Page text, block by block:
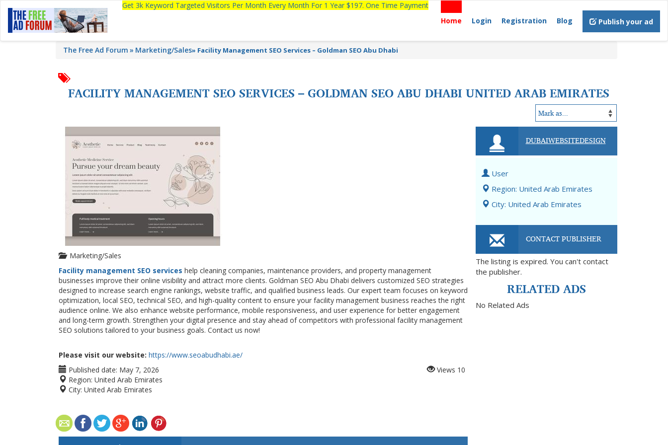
Get 3k Keyword Targeted Visitors Per Month Every Month For 1 Year $197. One Time Payment
Home
Login Registration Blog Publish your ad
The Free Ad Forum Marketing/Sales» Facility Management SEO Services – Goldman SEO Abu Dhabi
FACILITY MANAGEMENT SEO SERVICES – GOLDMAN SEO ABU DHABI UNITED ARAB EMIRATES
Marketing/Sales
Facility management SEO services help cleaning companies, maintenance providers, and property management
businesses improve their online visibility and attract more clients. Goldman SEO Abu Dhabi delivers customized SEO strategies
designed to increase search engine rankings, website traffic, and qualified business leads. Our expert team focuses on keyword
optimization, local SEO, technical SEO, and high-quality content to ensure your facility management business reaches the right
audience online. We also enhance website performance, mobile responsiveness, and user experience for better engagement
and long-term growth. Strengthen your digital presence and stay ahead of competitors with professional facility management
SEO solutions tailored to your business goals. Contact us now!
Please visit our website: https://www.seoabudhabi.ae/
Published date: May 7, 2026
Region: United Arab Emirates
City: United Arab Emirates
Views 10
DUBAIWEBSITEDESIGN
User
Region: United Arab Emirates
City: United Arab Emirates
CONTACT PUBLISHER
The listing is expired. You can't contact
the publisher.
RELATED ADS
No Related Ads